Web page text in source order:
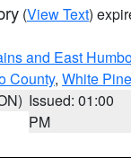
(View Text)
and East
County, White
Issued: 01:00
PM